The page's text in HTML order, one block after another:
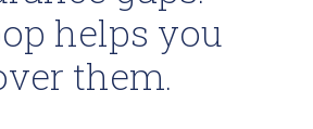
helps you
them.